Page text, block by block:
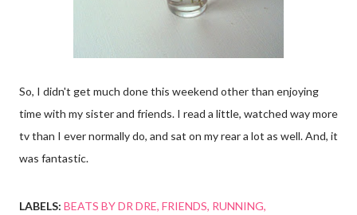
So, I didn't get much done this weekend other than enjoying
time with my sister and friends. I read a little, watched way more
tv than I ever normally do, and sat on my rear a lot as well. And, it
was fantastic.
LABELS: BEATS BY DR DRE FRIENDS RUNNING